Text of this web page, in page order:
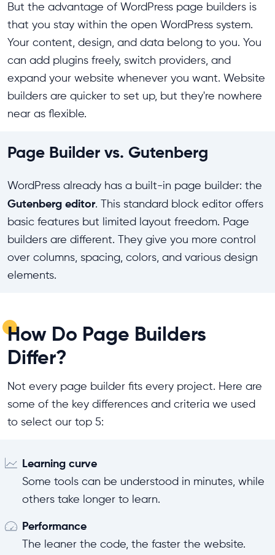
But the advantage of WordPress page builders is
that you stay within the open WordPress system.
Your content, design, and data belong to you. You
can add plugins freely, switch providers, and
expand your website whenever you want. Website
builders are quicker to set up, but they're nowhere
near as flexible.
Page Builder vs. Gutenberg
WordPress already has a built-in page builder: the
Gutenberg editor. This standard block editor offers
basic features but limited layout freedom. Page
builders are different. They give you more control
over columns, spacing, colors, and various design
elements.
How Do Page Builders
Differ?
Not every page builder fits every project. Here are
some of the key differences and criteria we used
to select our top 5:
Learning curve
Some tools can be understood in minutes, while
others take longer to learn.
Performance
The leaner the code, the faster the website.